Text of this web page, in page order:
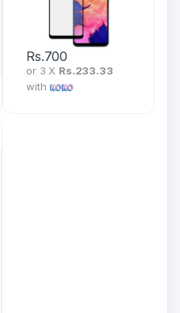
Rs.700
or 3 X Rs.233.33
with